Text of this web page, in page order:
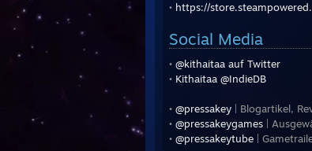
• https://
Social Media
• @kithaitaa auf Twitter
• Kithaitaa @IndieDB
• @pressakey | Blogartikel,
• @pressakeygames |
• @pressakeytube |